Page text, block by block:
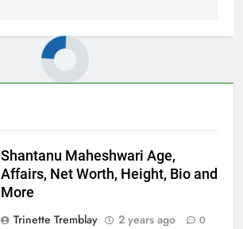
Shantanu Maheshwari Age,
Affairs, Net Worth, Height, Bio and
More
Trinette Tremblay
2 years ago 0